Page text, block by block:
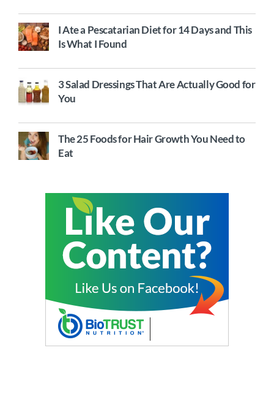
I Ate a Pescatarian Diet for 14 Days and This
Is What I Found
3 Salad Dressings That Are Actually Good for
You
The 25 Foods for Hair Growth You Need to
Eat